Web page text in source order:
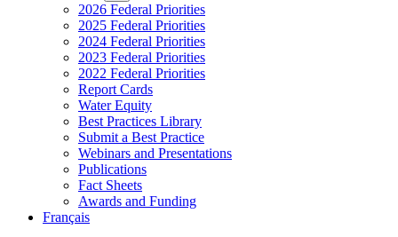
2026 Federal Priorities
2025 Federal Priorities
2024 Federal Priorities
2023 Federal Priorities
2022 Federal Priorities
Report Cards
Water Equity
Best Practices Library
Submit a Best Practice
Webinars and Presentations
Publications
Fact Sheets
Awards and Funding
Français